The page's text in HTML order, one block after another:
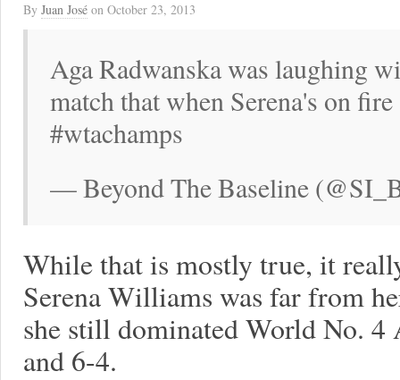
By Juan José on October 23, 2013
Aga Radwanska was laughing
match that when Serena's on
#wtachamps
— Beyond The Baseline
While that is mostly true, it
Serena Williams was far from
she still dominated World No. 4
and 6-4.